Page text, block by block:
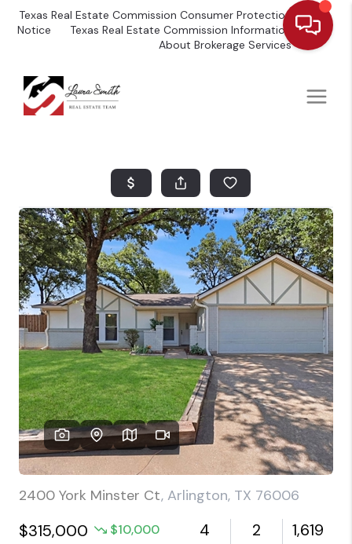
Texas Real Estate Commission Consumer Protection
Notice
Texas Real Estate Commission Information
About Brokerage Services